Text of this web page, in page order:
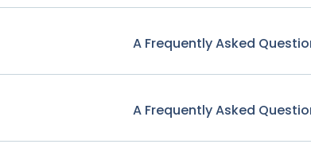
A Frequently Asked
A Frequently Asked